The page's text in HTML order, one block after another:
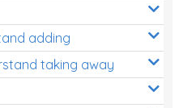
adding
taking away